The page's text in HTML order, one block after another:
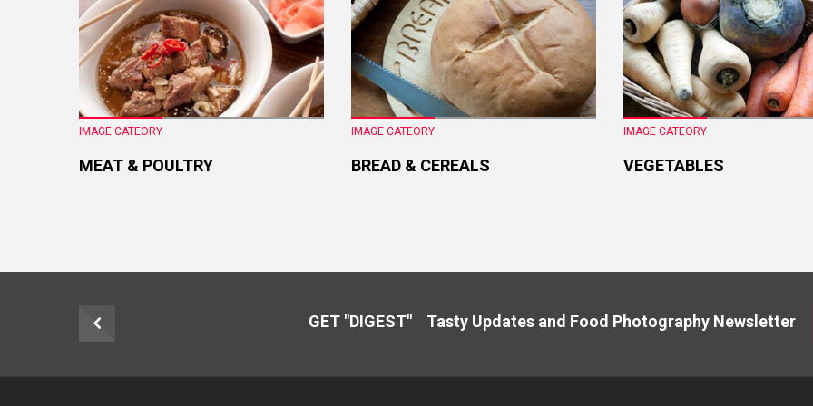
IMAGE CATEORY
MEAT & POULTRY
IMAGE CATEORY
BREAD & CEREALS
IMAGE CATEORY
VEGETABLES
GET "DIGEST" Tasty Updates and Food Photography Newsletter